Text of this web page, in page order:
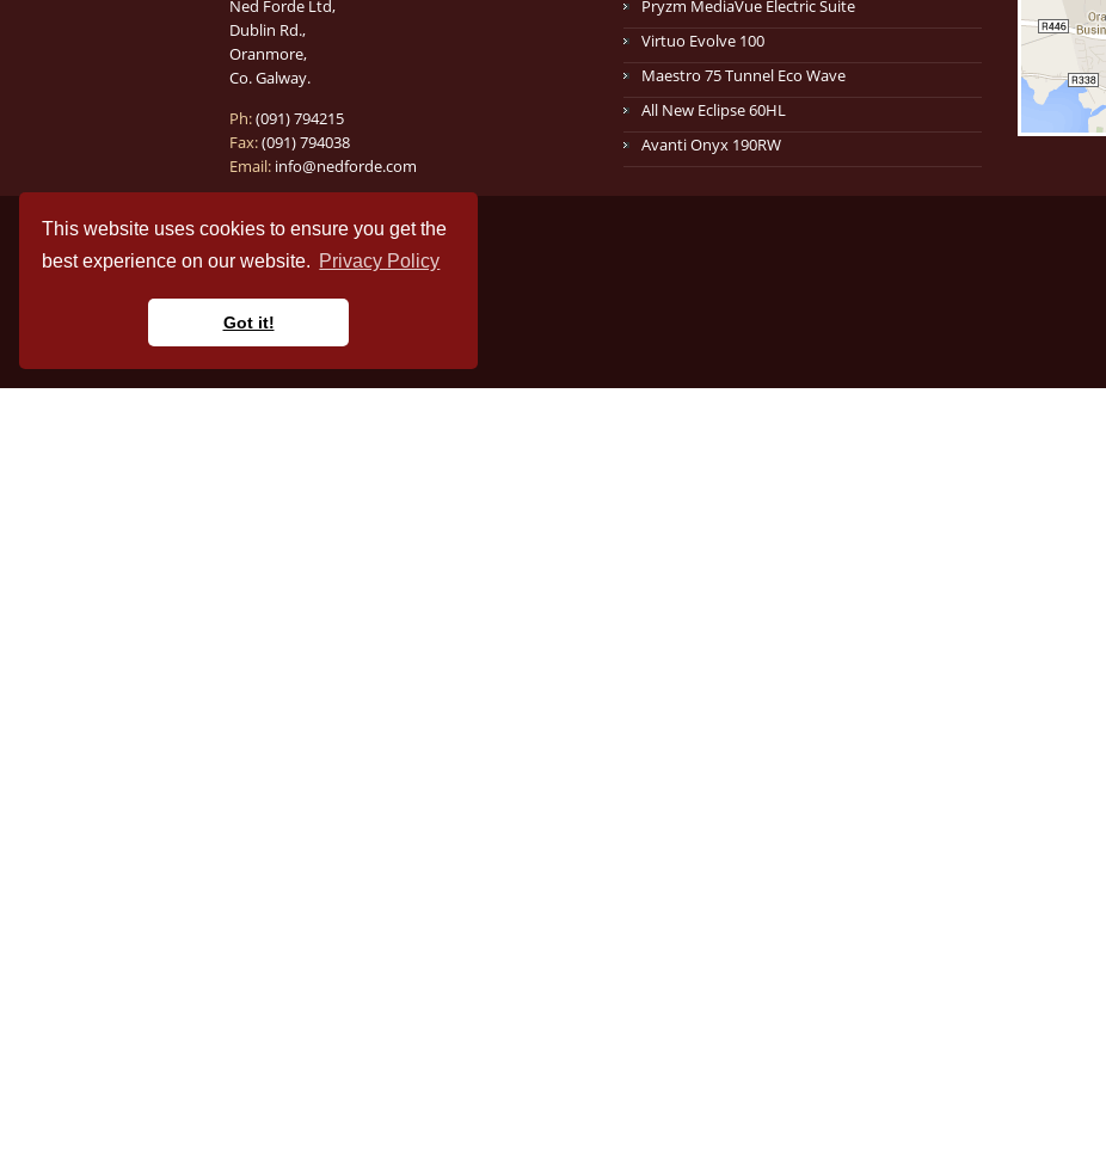
This website uses cookies to ensure you get the
best experience on our website. Privacy Policy
Got it!
Ned Forde Ltd,
Dublin Rd.,
Oranmore,
Co. Galway.
Ph:(091) 794215
Fax:(091) 794038
Email: info@nedforde.com
Pryzm MediaVue Electric Suite
Virtuo Evolve 100
Maestro 75 Tunnel Eco Wave
All New Eclipse 60HL
Avanti Onyx 190RW